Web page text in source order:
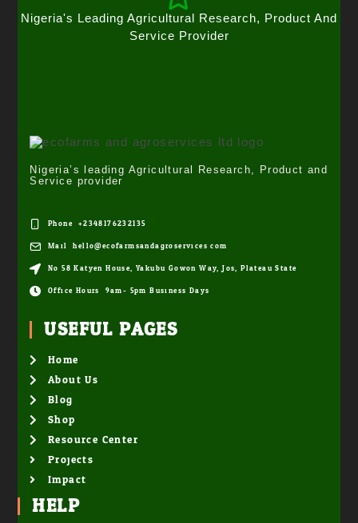
Nigeria's Leading Agricultural Research, Product And
Service Provider
Nigeria’s leading Agricultural Research, Product and
Service provider
Phone: +2348176232135
Mail: hello@ecofarmsandagroservices.com
No 58 Katyen House, Yakubu Gowon Way, Jos, Plateau State
Office Hours: 9am- 5pm Business Days
USEFUL PAGES
Home
About Us
Blog
Shop
Resource Center
Projects
Impact
HELP